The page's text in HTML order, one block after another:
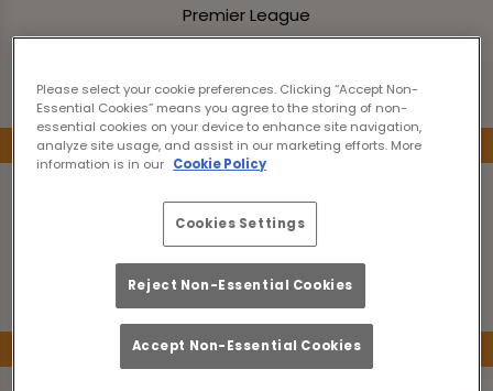
Premier League
City
Book Now
Premier League
Brighton &
Hove Albion
14:00 Aston Villa
Book Now
Please select your cookie preferences. Clicking “Accept Non-
Essential Cookies” means you agree to the storing of non-
essential cookies on your device to enhance site navigation,
analyze site usage, and assist in our marketing efforts. More
information is in our Cookie Policy
Cookies Settings
Reject Non-Essential Cookies
Accept Non-Essential Cookies